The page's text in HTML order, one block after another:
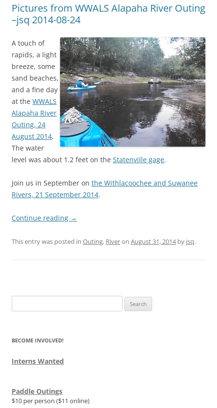
Pictures from WWALS Alapaha River Outing
–jsq 2014-08-24
A touch of
rapids, a light
breeze, some
sand beaches,
and a fine day
at the WWALS
Alapaha River
Outing, 24
August 2014.
The water
level was about 1.2 feet on the Statenville gage.
Join us in September on the Withlacoochee and Suwanee
Rivers, 21 September 2014.
Continue reading →
This entry was posted in Outing, Riveron August 31, 2014by jsq.
for:
BECOME INVOLVED!
Interns Wanted
Paddle Outings
$10 per person ($11 online)